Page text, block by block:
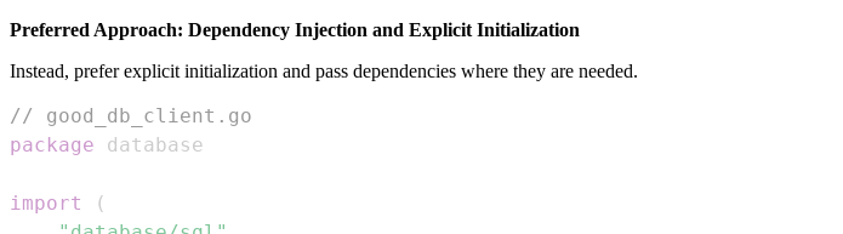
Preferred Approach: Dependency Injection and Explicit Initialization
Instead, prefer explicit initialization and pass dependencies where they are needed.
// good_db_client.go
package
import
(